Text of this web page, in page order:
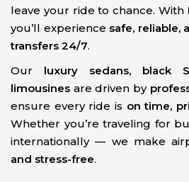
leave your ride to chance. With
you’ll experience safe, reliable,
transfers 24/7.
Our luxury sedans, black
limousines are driven by
ensure every ride is on time,
Whether you’re traveling for
internationally — we make
and stress-free.